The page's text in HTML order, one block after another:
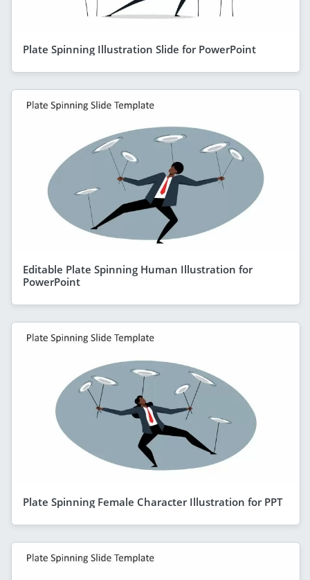
Plate Spinning Illustration Slide for PowerPoint
Editable Plate Spinning Human Illustration for
PowerPoint
Plate Spinning Female Character Illustration for PPT